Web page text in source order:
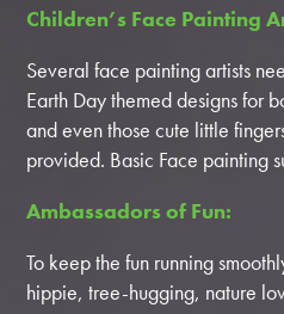
Children’s Face Painting
Several face painting artists
Earth Day themed designs for
and even those cute little
provided. Basic Face painting
Ambassadors of Fun:
To keep the fun running
hippie, tree-hugging, nature